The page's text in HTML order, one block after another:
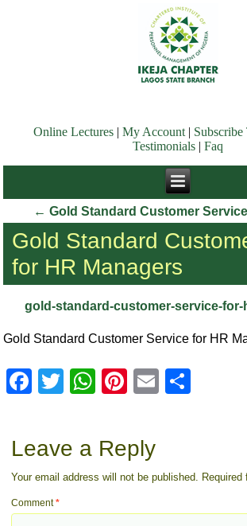
Online Lectures My Account|
Testimonials
Faq
← Gold Standard Customer
Gold Standard
for HR Managers
gold-standard-customer-service-for-
Gold Standard Customer Service for HR
Facebook
Twitter
WhatsApp
Pinterest
Email
Leave a Reply
Your email address will not be published.
Comment*